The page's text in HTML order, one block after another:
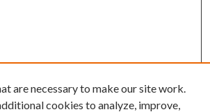
are necessary to make our site work.
cookies to analyze, improve,